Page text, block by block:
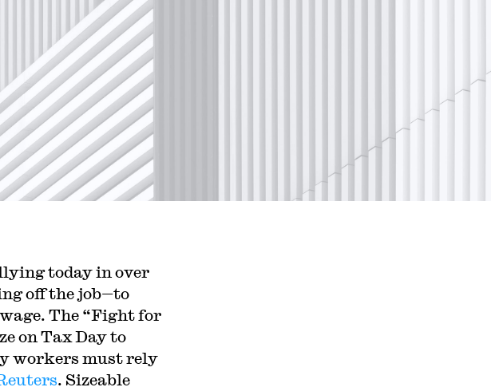
today in over
off the job—to
The “Fight for
on Tax Day to
workers must rely
. Sizeable